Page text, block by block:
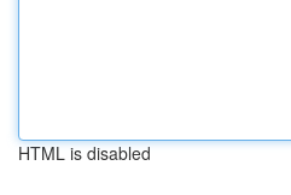
HTML is disabled